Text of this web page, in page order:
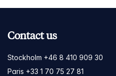
Contact us
Stockholm +46 8 410 909 30
Paris +33 1 70 75 27 81